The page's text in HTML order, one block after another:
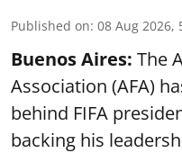
Published on: 08 Aug 2026,
Buenos Aires: The
Association (AFA)
behind FIFA
backing his